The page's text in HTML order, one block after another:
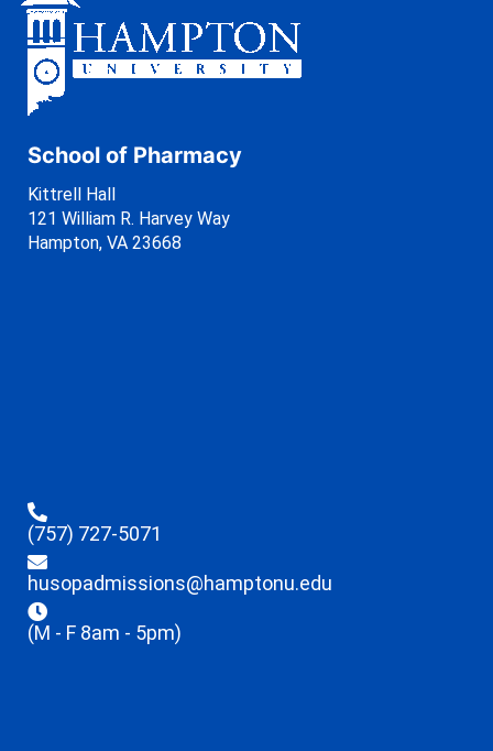
School of Pharmacy
Kittrell Hall
121 William R. Harvey Way
Hampton, VA 23668
(757) 727-5071
husopadmissions@hamptonu.edu
(M - F 8am - 5pm)